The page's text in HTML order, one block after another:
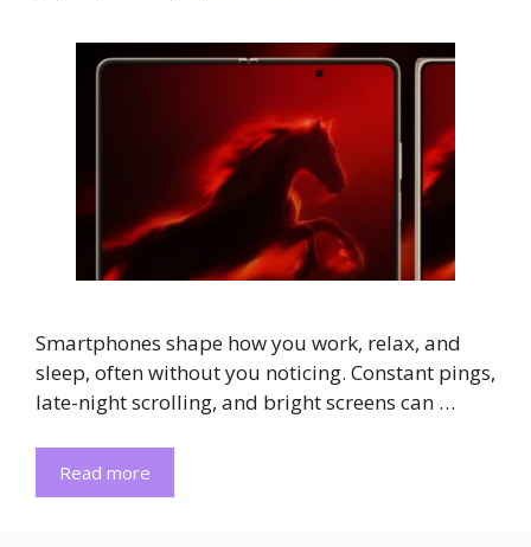
Smartphones shape how you work, relax, and
sleep, often without you noticing. Constant pings,
late-night scrolling, and bright screens can …
Read more